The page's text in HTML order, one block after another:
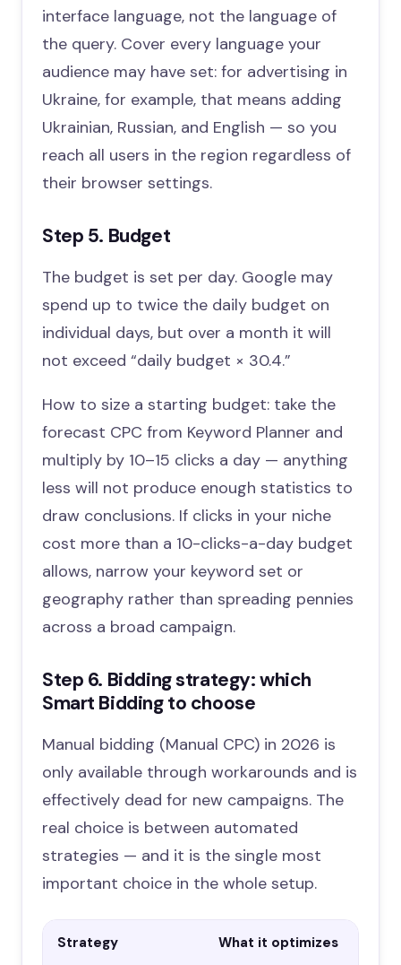
interface language, not the language of
the query. Cover every language your
audience may have set: for advertising in
Ukraine, for example, that means adding
Ukrainian, Russian, and English — so you
reach all users in the region regardless of
their browser settings.
Step 5. Budget
The budget is set per day. Google may
spend up to twice the daily budget on
individual days, but over a month it will
not exceed “daily budget × 30.4.”
How to size a starting budget: take the
forecast CPC from Keyword Planner and
multiply by 10–15 clicks a day — anything
less will not produce enough statistics to
draw conclusions. If clicks in your niche
cost more than a 10-clicks-a-day budget
allows, narrow your keyword set or
geography rather than spreading pennies
across a broad campaign.
Step 6. Bidding strategy: which
Smart Bidding to choose
Manual bidding (Manual CPC) in 2026 is
only available through workarounds and is
effectively dead for new campaigns. The
real choice is between automated
strategies — and it is the single most
important choice in the whole setup.
Strategy What it optimizes